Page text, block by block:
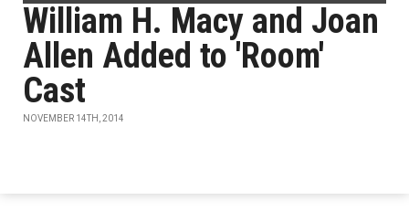
William H. Macy and Joan
Allen Added to 'Room'
Cast
NOVEMBER 14TH, 2014